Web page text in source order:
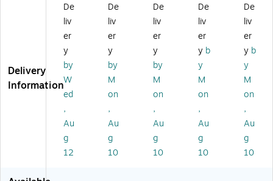
er
s,
W
hit
e
(5
71
1)
Bi
nd
er
s,
Bl
ac
k
(5
5)
nd
er
s,
Bl
ac
k
(5
70
s,
D-
Ri
ng
,
Bl
ac
k
93
)
s,
W
hit
e
(5
74
1)
Delivery
Information
De
liv
er
y
by
W
ed
,
Au
g
12
De
liv
er
y
by
M
on
,
Au
g
10
De
liv
er
y
by
M
on
,
Au
g
10
De
liv
er
y b
y
M
on
,
Au
g
10
De
liv
er
y b
y
M
on
,
Au
g
10